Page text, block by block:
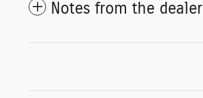
Notes from the dealer